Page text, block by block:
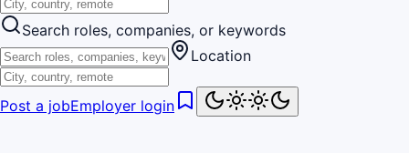
Search roles, companies, or keywords
Location
Post a jobEmployer login